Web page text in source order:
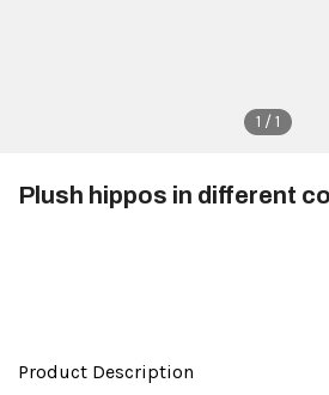
1 / 1
Plush hippos in different
Product Description